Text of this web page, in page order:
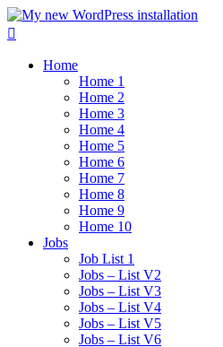
Home
Home 1
Home 2
Home 3
Home 4
Home 5
Home 6
Home 7
Home 8
Home 9
Home 10
Jobs
Job List 1
Jobs – List V2
Jobs – List V3
Jobs – List V4
Jobs – List V5
Jobs – List V6